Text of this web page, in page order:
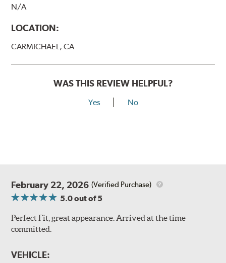
N/A
LOCATION:
CARMICHAEL, CA
WAS THIS REVIEW HELPFUL?
Yes No
February 22, 2026 (Verified Purchase)
5.0out of 5
Perfect Fit, great appearance. Arrived at the time
committed.
VEHICLE: